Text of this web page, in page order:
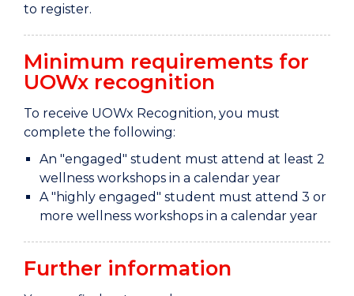
to register.
Minimum requirements for
UOWx recognition
To receive UOWx Recognition, you must
complete the following:
An "engaged" student must attend at least 2
wellness workshops in a calendar year
A "highly engaged" student must attend 3 or
more wellness workshops in a calendar year
Further information